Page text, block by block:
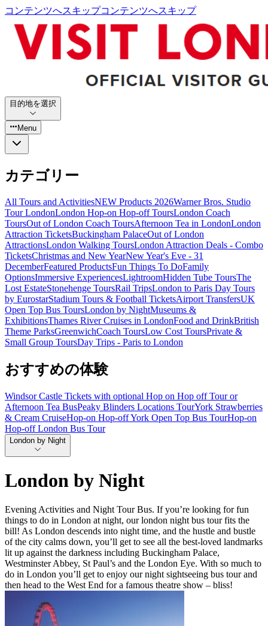
コンテンツへスキップコンテンツへスキップ
目的地を選択
Menu
カテゴリー
All Tours and ActivitiesNEW Products 2026Warner Bros. Studio
Tour LondonLondon Hop-on Hop-off ToursLondon Coach
ToursOut of London Coach ToursAfternoon Tea in LondonLondon
Attraction TicketsBuckingham PalaceOut of London
AttractionsLondon Walking ToursLondon Attraction Deals - Combo
TicketsChristmas and New YearNew Year's Eve - 31
DecemberFeatured ProductsFun Things To DoFamily
OptionsImmersive ExperiencesLightroomHidden Tube ToursThe
Lost EstateStonehenge ToursRail TripsLondon to Paris Day Tours
by EurostarStadium Tours & Football TicketsAirport TransfersUK
Open Top Bus ToursLondon by NightMuseums &
ExhibitionsThames River Cruises in LondonFood and DrinkBritish
Theme ParksGreenwichCoach ToursLow Cost ToursPrivate &
Small Group ToursDay Trips - Paris to London
おすすめの体験
Windsor Castle Tickets with optional Hop on Hop off Tour or
Afternoon Tea BusPeaky Blinders Locations TourYork Strawberries
& Cream CruiseHop-on Hop-off York Open Top Bus TourHop-on
Hop-off London Bus Tour
London by Night
London by Night
Evening Activities and Night Tour Bus. If you’re looking for fun
things to do in London at night, our london night bus tour fits the
bill! As London descends into night time, and the hustle and bustle
of the city calms down, you’ll get to see all the best-loved landmarks
lit up against the darkness including Buckingham Palace,
Westminster Abbey, St Paul’s and the London Eye. With so much to
do in London you’ll get to enjoy our night sightseeing bus tour and
then head to the West End for a famous theatre show – bliss!